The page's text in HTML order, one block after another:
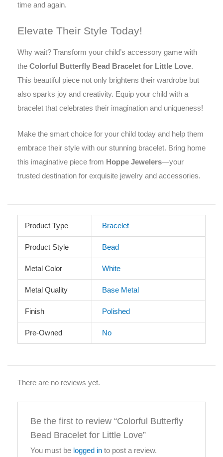
time and again.
Elevate Their Style Today!
Why wait? Transform your child’s accessory game with
the Colorful Butterfly Bead Bracelet for Little Love.
This beautiful piece not only brightens their wardrobe but
also sparks joy and creativity. Equip your child with a
bracelet that celebrates their imagination and uniqueness!
Make the smart choice for your child today and help them
embrace their style with our stunning bracelet. Bring home
this imaginative piece from Hoppe Jewelers—your
trusted destination for exquisite jewelry and accessories.
Product Type Bracelet
Product Style Bead
Metal Color White
Metal Quality Base Metal
Finish Polished
Pre-Owned No
There are no reviews yet.
Be the first to review “Colorful Butterfly
Bead Bracelet for Little Love”
You must be logged in to post a review.